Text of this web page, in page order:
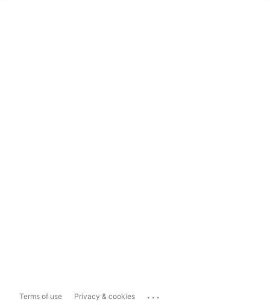
Terms of use Privacy & cookies ...